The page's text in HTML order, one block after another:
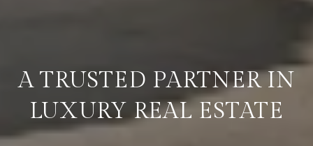
A TRUSTED PARTNER IN
LUXURY REAL ESTATE